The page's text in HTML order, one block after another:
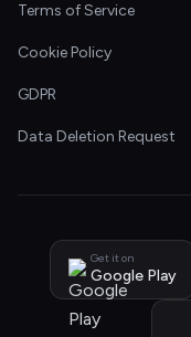
Terms of Service
Cookie Policy
GDPR
Data Deletion Request
Get it on
Google Play